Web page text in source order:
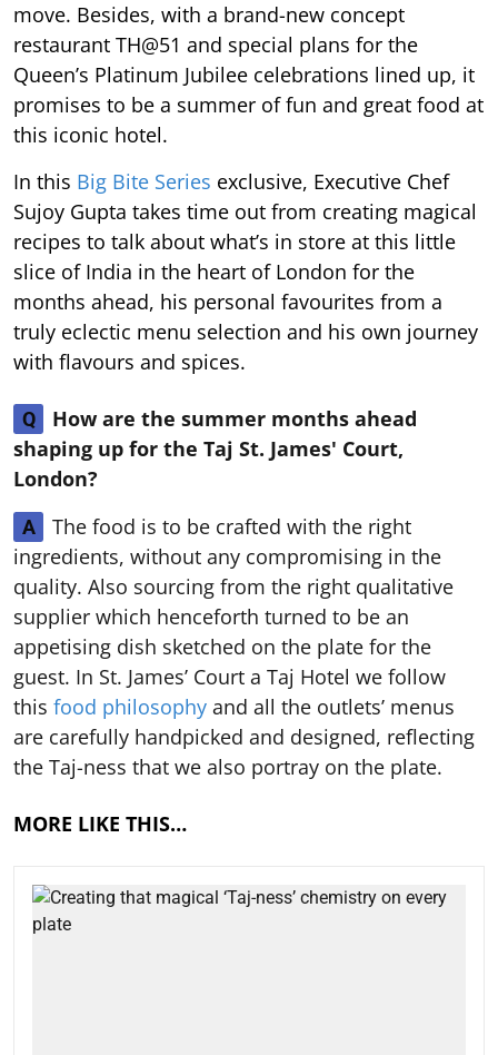
move. Besides, with a brand-new concept
restaurant TH@51 and special plans for the
Queen’s Platinum Jubilee celebrations lined up, it
promises to be a summer of fun and great food at
this iconic hotel.
In this Big Bite Series exclusive, Executive Chef
Sujoy Gupta takes time out from creating magical
recipes to talk about what’s in store at this little
slice of India in the heart of London for the
months ahead, his personal favourites from a
truly eclectic menu selection and his own journey
with flavours and spices.
Q
How are the summer months ahead
shaping up for the Taj St. James' Court,
London?
A
The food is to be crafted with the right
ingredients, without any compromising in the
quality. Also sourcing from the right qualitative
supplier which henceforth turned to be an
appetising dish sketched on the plate for the
guest. In St. James’ Court a Taj Hotel we follow
this food philosophy and all the outlets’ menus
are carefully handpicked and designed, reflecting
the Taj-ness that we also portray on the plate.
MORE LIKE THIS…